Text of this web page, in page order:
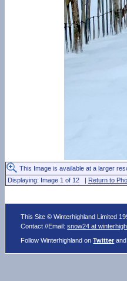
This Image is available at a larger
Displaying: Image 1 of 12 | Return to
This Site © Winterhighland Limited
Contact //Email:snow24 at
Follow Winterhighland onTwitter